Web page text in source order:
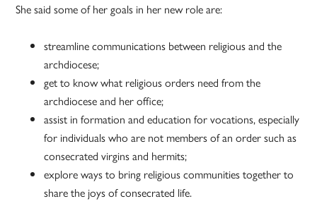
She said some of her goals in her new role are:
streamline communications between religious and the
archdiocese;
get to know what religious orders need from the
archdiocese and her office;
assist in formation and education for vocations, especially
for individuals who are not members of an order such as
consecrated virgins and hermits;
explore ways to bring religious communities together to
share the joys of consecrated life.